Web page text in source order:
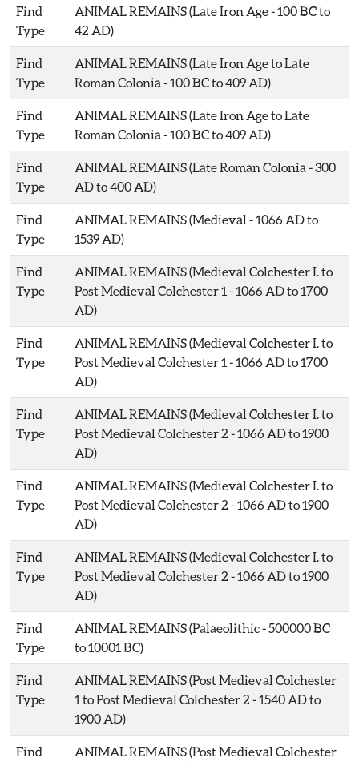
Find
Type
ANIMAL REMAINS (Late Iron Age - 100 BC to
42 AD)
Find
Type
ANIMAL REMAINS (Late Iron Age to Late
Roman Colonia - 100 BC to 409 AD)
Find
Type
ANIMAL REMAINS (Late Iron Age to Late
Roman Colonia - 100 BC to 409 AD)
Find
Type
ANIMAL REMAINS (Late Roman Colonia - 300
AD to 400 AD)
Find
Type
ANIMAL REMAINS (Medieval - 1066 AD to
1539 AD)
Find
Type
ANIMAL REMAINS (Medieval Colchester I. to
Post Medieval Colchester 1 - 1066 AD to 1700
AD)
Find
Type
ANIMAL REMAINS (Medieval Colchester I. to
Post Medieval Colchester 1 - 1066 AD to 1700
AD)
Find
Type
ANIMAL REMAINS (Medieval Colchester I. to
Post Medieval Colchester 2 - 1066 AD to 1900
AD)
Find
Type
ANIMAL REMAINS (Medieval Colchester I. to
Post Medieval Colchester 2 - 1066 AD to 1900
AD)
Find
Type
ANIMAL REMAINS (Medieval Colchester I. to
Post Medieval Colchester 2 - 1066 AD to 1900
AD)
Find
Type
ANIMAL REMAINS (Palaeolithic - 500000 BC
to 10001 BC)
Find
Type
ANIMAL REMAINS (Post Medieval Colchester
1 to Post Medieval Colchester 2 - 1540 AD to
1900 AD)
Find
ANIMAL REMAINS (Post Medieval Colchester